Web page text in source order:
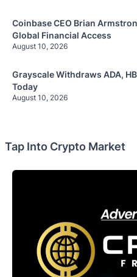
Coinbase CEO Brian
Global Financial Access
August 10, 2026
Grayscale Withdraws ADA,
Today
August 10, 2026
Tap Into Crypto Market